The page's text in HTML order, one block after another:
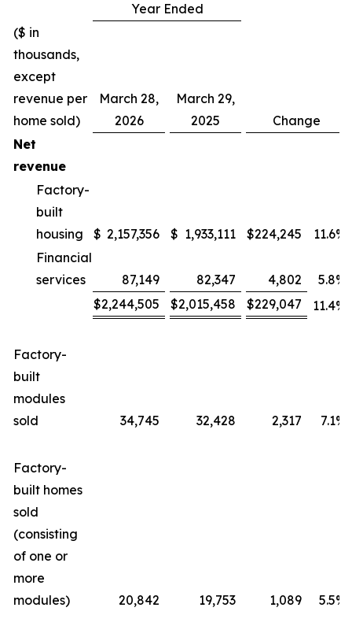
Year Ended
($ in
thousands,
except
revenue per
home sold)
March 28,
2026
March 29,
2025
Change
Net
revenue
Factory-
built
housing
$ 2,157,356 $ 1,933,111 $224,245 11.6%
Financial
services
87,149 82,347 4,802 5.8%
$2,244,505 $2,015,458 $229,047 11.4%
Factory-
built
modules
sold
34,745 32,428 2,317 7.1%
Factory-
built homes
sold
(consisting
of one or
more
modules)
20,842 19,753 1,089 5.5%